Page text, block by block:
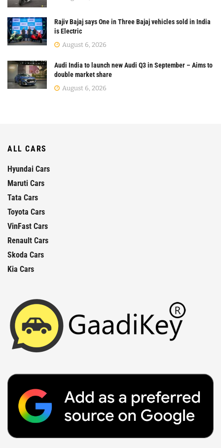
Rajiv Bajaj says One in Three Bajaj vehicles sold in India
is Electric
August 6, 2026
Audi India to launch new Audi Q3 in September – Aims to
double market share
August 6, 2026
ALL CARS
Hyundai Cars
Maruti Cars
Tata Cars
Toyota Cars
VinFast Cars
Renault Cars
Skoda Cars
Kia Cars